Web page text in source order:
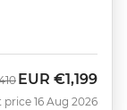
Now
EUR €1,199
price 16 Aug 2026